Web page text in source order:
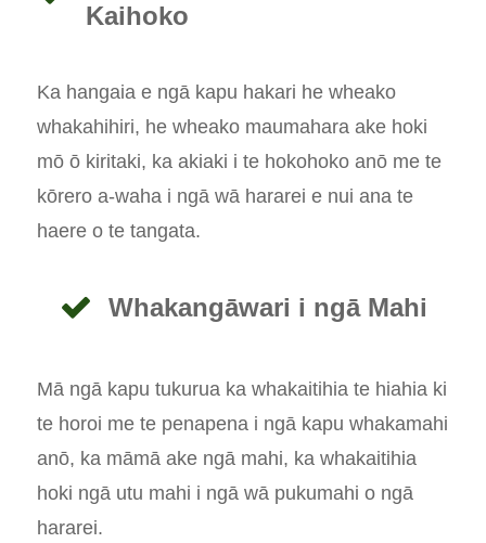
Kaihoko
Ka hangaia e ngā kapu hakari he wheako
whakahihiri, he wheako maumahara ake hoki
mō ō kiritaki, ka akiaki i te hokohoko anō me te
kōrero a-waha i ngā wā hararei e nui ana te
haere o te tangata.
Whakangāwari i ngā Mahi
Mā ngā kapu tukurua ka whakaitihia te hiahia ki
te horoi me te penapena i ngā kapu whakamahi
anō, ka māmā ake ngā mahi, ka whakaitihia
hoki ngā utu mahi i ngā wā pukumahi o ngā
hararei.